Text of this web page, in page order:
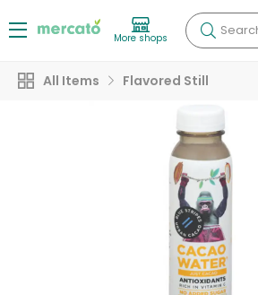
More shops
All Items Flavored Still